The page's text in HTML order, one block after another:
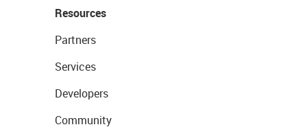
Resources
Partners
Services
Developers
Community